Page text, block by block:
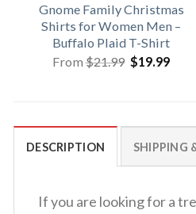
Gnome Family Christmas
Shirts for Women Men –
Buffalo Plaid T-Shirt
From$21.99 Original
price
$19.99
DESCRIPTION SHIPPING
If you are looking for a